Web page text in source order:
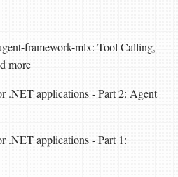
framework-mlx: Tool Calling,
more
.NET applications - Part 2: Agent
.NET applications - Part 1: